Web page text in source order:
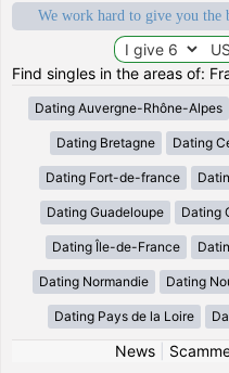
We work hard to give you the
Find singles in the areas of:
Dating Auvergne-Rhône-Alpes
Dating Bretagne Dating
Dating Fort-de-france
Dating Guadeloupe Dating
Dating Île-de-France
Dating Normandie Dating
Dating Pays de la Loire
News|